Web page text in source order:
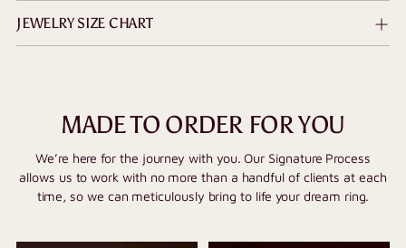
JEWELRY SIZE CHART
MADE TO ORDER FOR YOU
We’re here for the journey with you. Our Signature Process
allows us to work with no more than a handful of clients at each
time, so we can meticulously bring to life your dream ring.